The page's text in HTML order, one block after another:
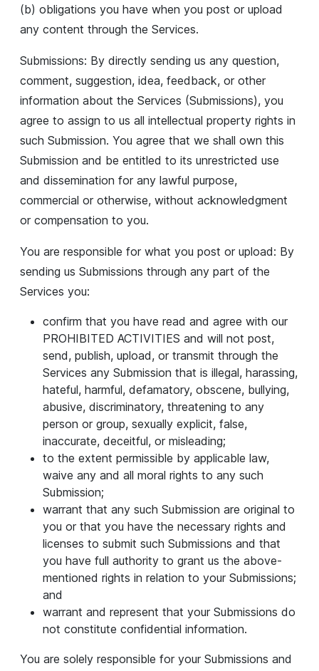
(b) obligations you have when you post or upload
any content through the Services.
Submissions: By directly sending us any question,
comment, suggestion, idea, feedback, or other
information about the Services (Submissions), you
agree to assign to us all intellectual property rights in
such Submission. You agree that we shall own this
Submission and be entitled to its unrestricted use
and dissemination for any lawful purpose,
commercial or otherwise, without acknowledgment
or compensation to you.
You are responsible for what you post or upload: By
sending us Submissions through any part of the
Services you:
confirm that you have read and agree with our
PROHIBITED ACTIVITIES and will not post,
send, publish, upload, or transmit through the
Services any Submission that is illegal, harassing,
hateful, harmful, defamatory, obscene, bullying,
abusive, discriminatory, threatening to any
person or group, sexually explicit, false,
inaccurate, deceitful, or misleading;
to the extent permissible by applicable law,
waive any and all moral rights to any such
Submission;
warrant that any such Submission are original to
you or that you have the necessary rights and
licenses to submit such Submissions and that
you have full authority to grant us the above-
mentioned rights in relation to your Submissions;
and
warrant and represent that your Submissions do
not constitute confidential information.
You are solely responsible for your Submissions and